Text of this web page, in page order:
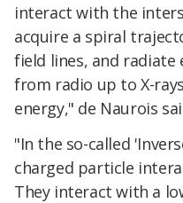
interact with the
acquire a spiral
field lines, and
from radio up to X-
energy," de Naurois
"In the so-called
charged particle
They interact with a